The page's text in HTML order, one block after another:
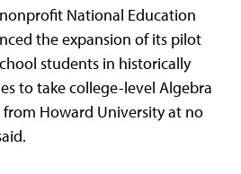
National Education
the expansion of its pilot
students in historically
to take college-level Algebra
Howard University at no